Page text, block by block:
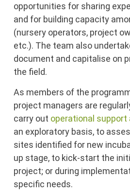
opportunities for sharing
and for building capacity
(nursery operators, project
etc.). The team also
document and capitalise on
the field.
As members of the
project managers are
carry out operational
an exploratory basis, to
sites identified for new
up stage, to kick-start the
project; or during
specific needs.